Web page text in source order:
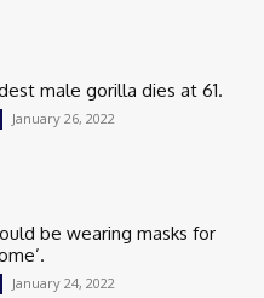
male gorilla dies at 61.
January 26, 2022
be wearing masks for
January 24, 2022